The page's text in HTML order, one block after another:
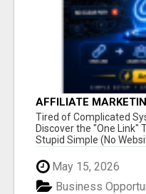
AFFILIATE
NEW MARKETERS
Tired of Complicated
Discover the "One Link"
Stupid Simple (No
May 15, 2026
Business